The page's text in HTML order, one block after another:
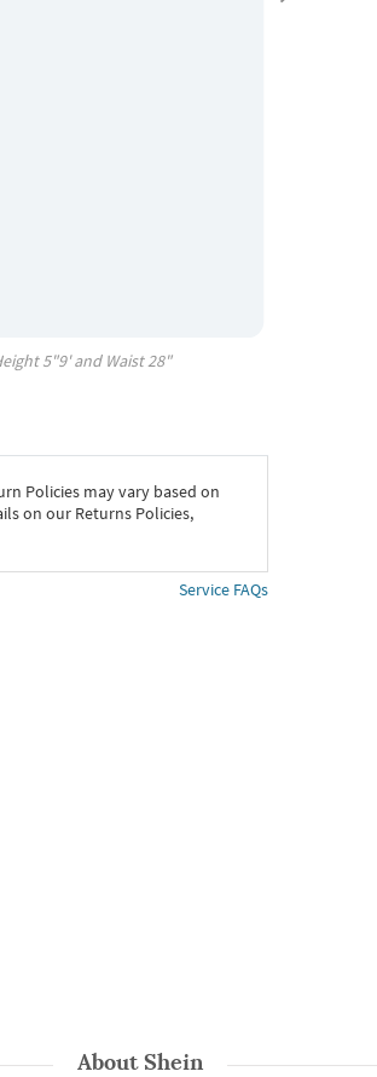
5"9' and Waist28"
Policies may vary based on
on our Returns Policies,
Service FAQs
AboutShein